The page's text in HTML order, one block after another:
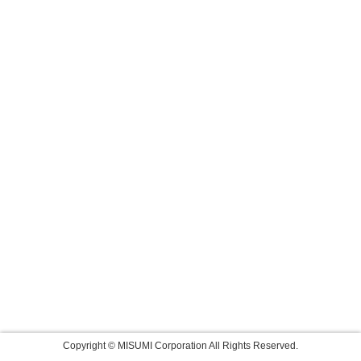
Copyright © MISUMI Corporation All Rights Reserved.